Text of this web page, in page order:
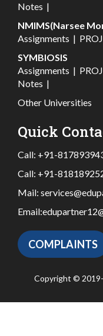
Notes |
NMIMS(Narsee
Assignments |
SYMBIOSIS
Assignments |
Notes |
Other Universities
Quick
Call: +91-
Call: +91-
Mail:
Email:
COMPLAINTS
Copyright ©